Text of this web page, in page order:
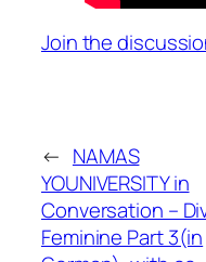
Join the
← NAMAS
YOUNIVERSITY in
Conversation –
Feminine Part 3(in